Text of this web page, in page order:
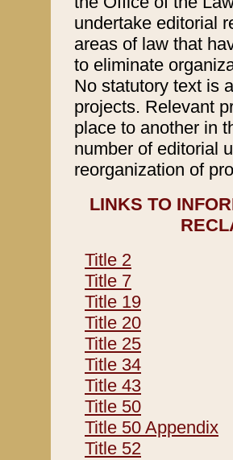
undertake editorial
areas of law that
to eliminate
No statutory text is
projects. Relevant
place to another in
number of editorial
reorganization of
LINKS TO
Title 2
Title 7
Title 19
Title 20
Title 25
Title 34
Title 43
Title 50
Title 50 Appendix
Title 52